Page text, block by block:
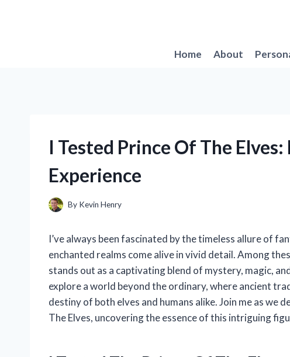
Home
About
I Tested Prince Of The
Experience
By Kevin Henry
I’ve always been fascinated by the timeless allure of
enchanted realms come alive in vivid detail. Among
stands out as a captivating blend of mystery, magic,
explore a world beyond the ordinary, where ancient
destiny of both elves and humans alike. Join me as we
The Elves, uncovering the essence of this intriguing